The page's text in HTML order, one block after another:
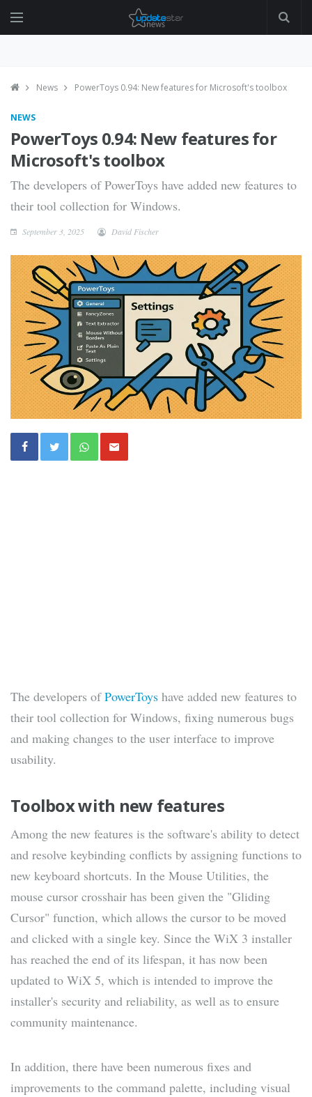
News PowerToys 0.94: New features for Microsoft's toolbox
NEWS
PowerToys 0.94: New features for
Microsoft's toolbox
The developers of PowerToys have added new features to
their tool collection for Windows.
September 3, 2025 David Fischer
The developers ofPowerToys have added new features to
their tool collection for Windows, fixing numerous bugs
and making changes to the user interface to improve
usability.
Toolbox with new features
Among the new features is the software's ability to detect
and resolve keybinding conflicts by assigning functions to
new keyboard shortcuts. In the Mouse Utilities, the
mouse cursor crosshair has been given the "Gliding
Cursor" function, which allows the cursor to be moved
and clicked with a single key. Since the WiX 3 installer
has reached the end of its lifespan, it has now been
updated to WiX 5, which is intended to improve the
installer's security and reliability, as well as to ensure
community maintenance.
In addition, there have been numerous fixes and
improvements to the command palette, including visual